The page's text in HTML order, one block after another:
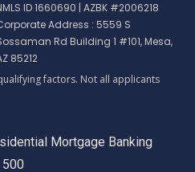
ID 1660690 | AZBK #2006218
Address : 5559 S
Rd Building 1 #101, Mesa,
85212
Mortgage Banking
500